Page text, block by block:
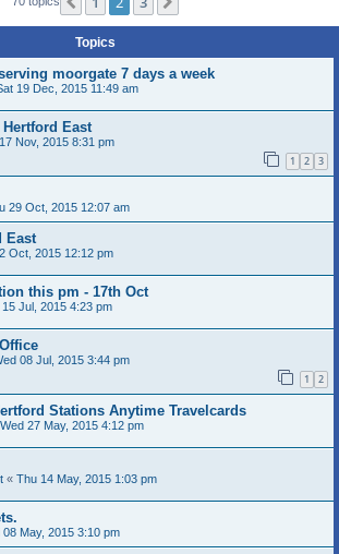
Topics
moorgate 7 days a week
19 Dec, 2015 11:49 am
East
Nov, 2015 8:31 pm
1 2 3
29 Oct, 2015 12:07 am
East
Oct, 2015 12:12 pm
this pm - 17th Oct
15 Jul, 2015 4:23 pm
08 Jul, 2015 3:44 pm
1 2
Stations Anytime Travelcards
Wed 27 May, 2015 4:12 pm
« Thu 14 May, 2015 1:03 pm
08 May, 2015 3:10 pm